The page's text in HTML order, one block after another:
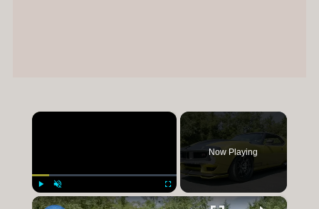
×
Play Unmute Fullscreen
Now Playing
×